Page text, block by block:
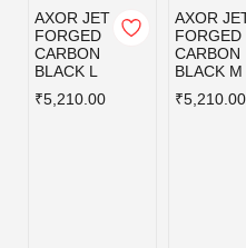
AXOR JET
FORGED
CARBON
BLACK L
₹5,210.00
AXOR
FORGED
CARBON
BLACK M
₹5,210.00